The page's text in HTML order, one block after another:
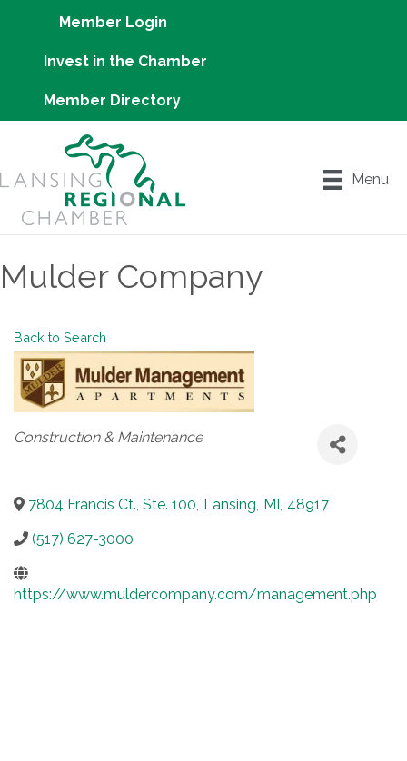
Member Login
Invest in the Chamber
Member Directory
Menu
Mulder Company
Back to Search
Categories
Construction & Maintenance
7804 Francis Ct., Ste. 100, Lansing, MI, 48917
(517) 627-3000
https://www.muldercompany.com/management.php